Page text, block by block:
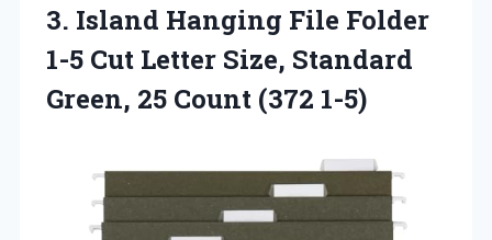
3. Island Hanging File Folder
1-5 Cut Letter Size, Standard
Green, 25 Count (372 1-5)